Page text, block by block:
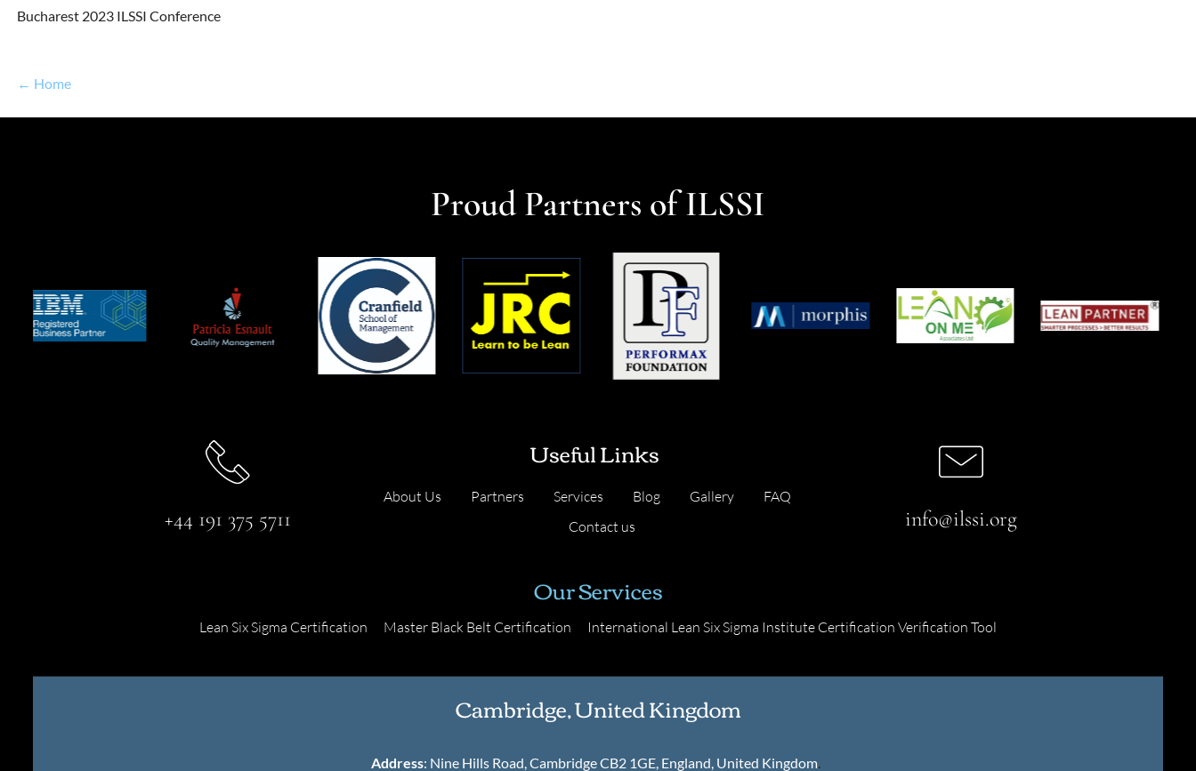
Bucharest 2023 ILSSI Conference
← Home
Proud Partners of ILSSI
+44 191 375 5711
Useful Links
About Us Partners Services Blog Gallery
FAQ
Contact us
info@ilssi.org
Our Services
Lean Six Sigma Certification Master Black Belt Certification International Lean Six Sigma Institute Certification Verification Tool
Cambridge, United Kingdom
Address: Nine Hills Road, Cambridge CB2 1GE, England, United Kingdom.